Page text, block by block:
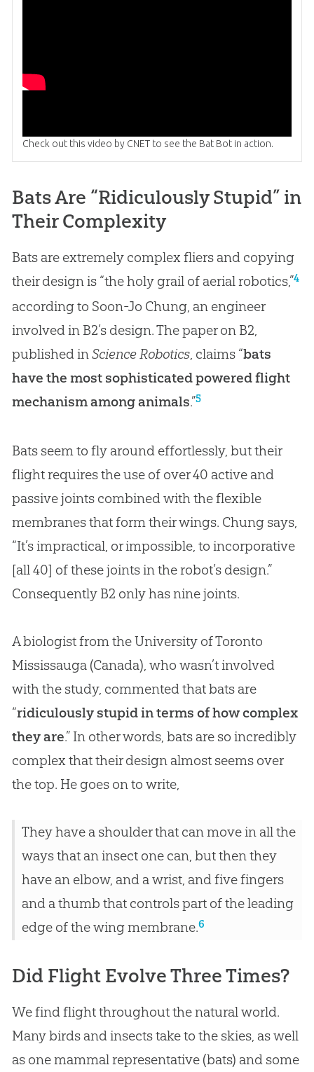
Check out this video by CNET to see the Bat Bot in action.
Bats Are “Ridiculously Stupid” in
Their Complexity
Bats are extremely complex fliers and copying
their design is “the holy grail of aerial robotics,”4
according to Soon-Jo Chung, an engineer
involved in B2’s design. The paper on B2,
published inScience Robotics, claims “bats
have the most sophisticated powered flight
mechanism among animals.”5
Bats seem to fly around effortlessly, but their
flight requires the use of over 40 active and
passive joints combined with the flexible
membranes that form their wings. Chung says,
“It’s impractical, or impossible, to incorporative
[all 40] of these joints in the robot’s design.”
Consequently B2 only has nine joints.
A biologist from the University of Toronto
Mississauga (Canada), who wasn’t involved
with the study, commented that bats are
“ridiculously stupid in terms of how complex
they are.” In other words, bats are so incredibly
complex that their design almost seems over
the top. He goes on to write,
They have a shoulder that can move in all the
ways that an insect one can, but then they
have an elbow, and a wrist, and five fingers
and a thumb that controls part of the leading
edge of the wing membrane.6
Did Flight Evolve Three Times?
We find flight throughout the natural world.
Many birds and insects take to the skies, as well
as one mammal representative (bats) and some